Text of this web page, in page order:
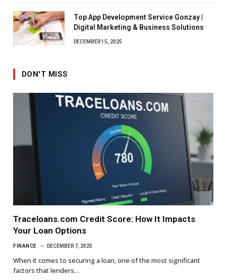
Top App Development Service Gonzay |
Digital Marketing & Business Solutions
DECEMBER 15, 2025
DON'T MISS
Traceloans.com Credit Score: How It Impacts
Your Loan Options
FINANCE DECEMBER 7, 2025
When it comes to securing a loan, one of the most significant
factors that lenders…